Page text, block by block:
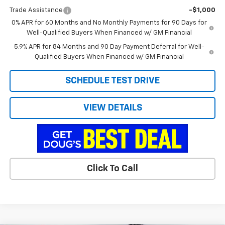
Trade Assistance
-$1,000
0% APR for 60 Months and No Monthly Payments for 90 Days for
Well-Qualified Buyers When Financed w/ GM Financial
5.9% APR for 84 Months and 90 Day Payment Deferral for Well-
Qualified Buyers When Financed w/ GM Financial
SCHEDULE TEST DRIVE
VIEW DETAILS
Click To Call